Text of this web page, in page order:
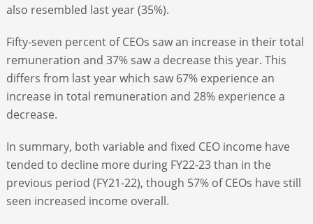
also resembled last year (35%).
Fifty-seven percent of CEOs saw an increase in their total
remuneration and 37% saw a decrease this year. This
differs from last year which saw 67% experience an
increase in total remuneration and 28% experience a
decrease.
In summary, both variable and fixed CEO income have
tended to decline more during FY22-23 than in the
previous period (FY21-22), though 57% of CEOs have still
seen increased income overall.